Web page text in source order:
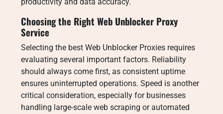
Choosing the Right Web Unblocker Proxy
Service
Selecting the best Web Unblocker Proxies requires
evaluating several important factors. Reliability
should always come first, as consistent uptime
ensures uninterrupted operations. Speed is another
critical consideration, especially for businesses
handling large-scale web scraping or automated